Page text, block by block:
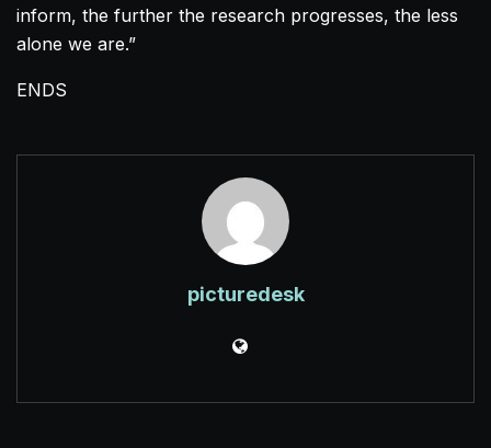
inform, the further the research progresses, the less
alone we are.”
ENDS
picturedesk